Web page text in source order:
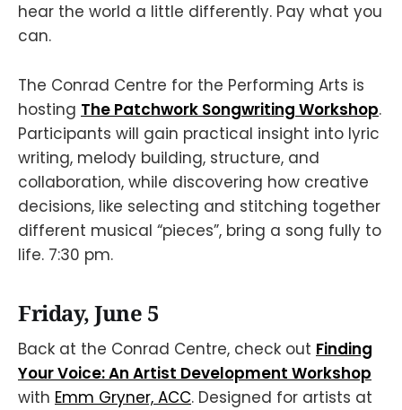
hear the world a little differently. Pay what you
can.
The Conrad Centre for the Performing Arts is
hosting The Patchwork Songwriting Workshop.
Participants will gain practical insight into lyric
writing, melody building, structure, and
collaboration, while discovering how creative
decisions, like selecting and stitching together
different musical “pieces”, bring a song fully to
life. 7:30 pm.
Friday, June 5
Back at the Conrad Centre, check out Finding
Your Voice: An Artist Development Workshop
with Emm Gryner, ACC. Designed for artists at